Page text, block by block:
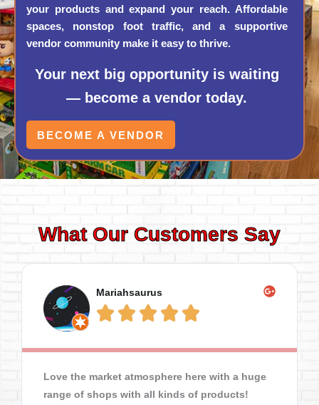
your products and expand your reach. Affordable
spaces, nonstop foot traffic, and a supportive
vendor community make it easy to thrive.
Your next big opportunity is waiting
— become a vendor today.
BECOME A VENDOR
What Our Customers Say
Mariahsaurus
    
Love the market atmosphere here with a huge
range of shops with all kinds of products!